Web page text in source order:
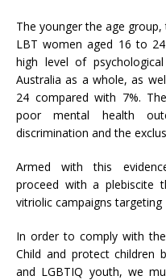
The younger the age
LBT women aged 16 to
high level of
Australia as a whole, as
24 compared with 7%.
poor mental health
discrimination and the
Armed with this
proceed with a plebiscite
vitriolic campaigns
In order to comply with
Child and protect children
and LGBTIQ youth, we